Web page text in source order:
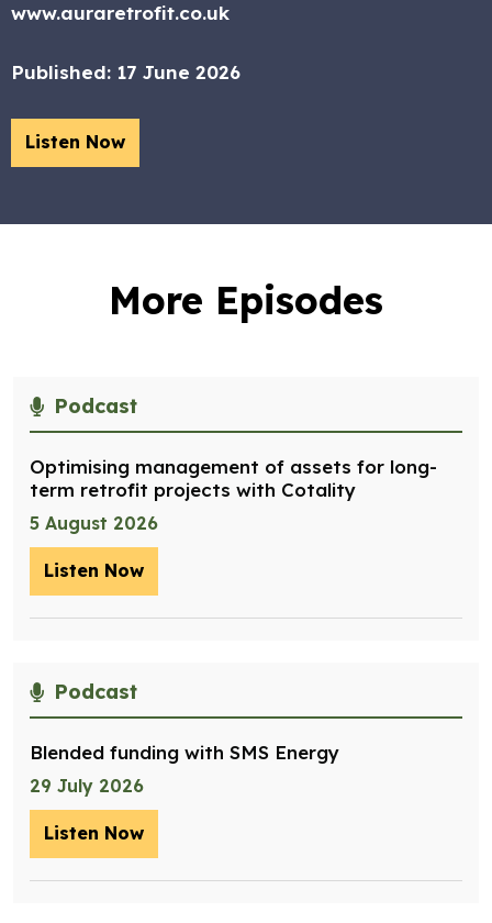
www.auraretrofit.co.uk
Published: 17 June 2026
Listen Now
More Episodes
Podcast
Optimising management of assets for long-
term retrofit projects with Cotality
5 August 2026
Listen Now
Podcast
Blended funding with SMS Energy
29 July 2026
Listen Now